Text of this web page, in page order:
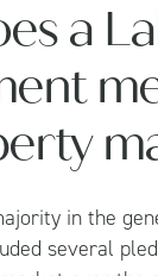
a
in the
several